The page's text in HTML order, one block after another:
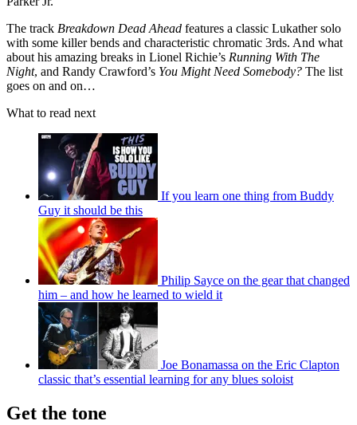
The track Breakdown Dead Ahead features a classic Lukather solo
with some killer bends and characteristic chromatic 3rds. And what
about his amazing breaks in Lionel Richie’s Running With The
Night, and Randy Crawford’s You Might Need Somebody? The list
goes on and on…
What to read next
If you learn one thing from Buddy
Guy it should be this
Philip Sayce on the gear that changed
him – and how he learned to wield it
Joe Bonamassa on the Eric Clapton
classic that’s essential learning for any blues soloist
Get the tone